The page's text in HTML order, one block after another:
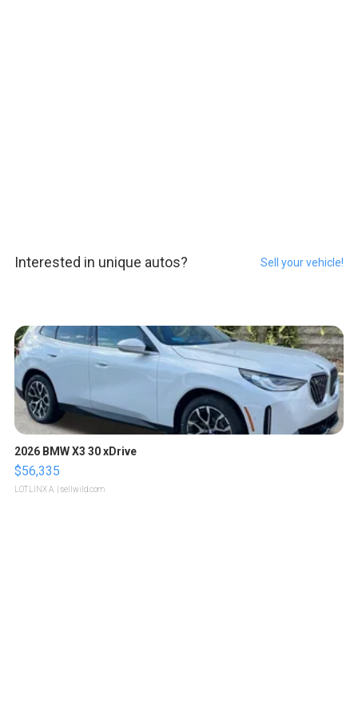
Interested in unique autos? Sell your vehicle!
2026 BMW X3 30 xDrive
$56,335
LOTLINX A. | sellwild.com